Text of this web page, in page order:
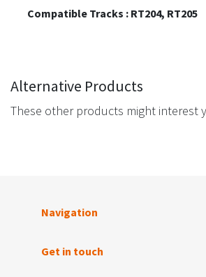
Compatible Tracks : RT204, RT205
Alternative Products
These other products might interest
Navigation
Get in touch